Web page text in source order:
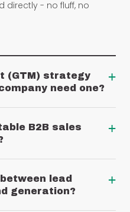
directly - no fluff, no
(GTM) strategy
need one?
+
B2B sales
+
lead
generation?
+